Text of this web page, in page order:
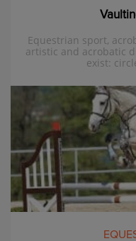
Equestrian sport,
artistic and acrobatic
exist: